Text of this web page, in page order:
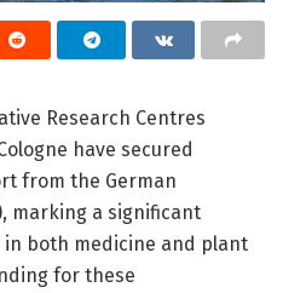
Research Centres
have secured
from the German
marking a significant
both medicine and plant
for these